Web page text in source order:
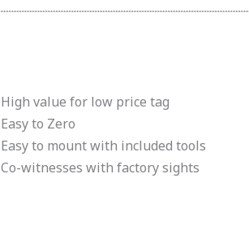
High value for low price tag
Easy to Zero
Easy to mount with included tools
Co-witnesses with factory sights